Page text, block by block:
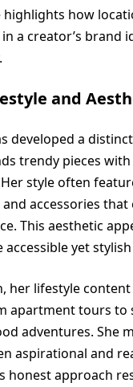
highlights how
a creator’s brand
and
developed a
trendy pieces
style often
accessories that
This aesthetic
yet
her lifestyle content
apartment tours to
adventures. She
aspirational and
honest approach